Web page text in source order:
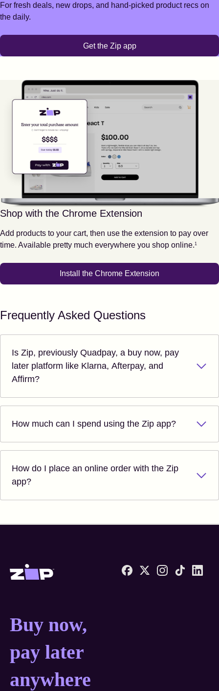
For fresh deals, new drops, and hand-picked product recs on
the daily.
Get the Zip app
Shop with the Chrome Extension
Add products to your cart, then use the extension to pay over
time. Available pretty much everywhere you shop online.
Footnote
1
Install the Chrome Extension
Frequently Asked Questions
Is Zip, previously Quadpay, a buy now, pay
later platform like Klarna, Afterpay, and
Affirm?
How much can I spend using the Zip app?
How do I place an online order with the Zip
app?
Zip United States home
Buy now, pay later
Buy now,
pay later
anywhere